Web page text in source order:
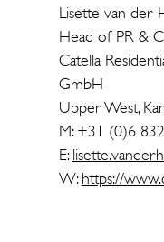
Lisette van der
Head of PR &
Catella
GmbH
Upper West,
M: +31 (0)6
E:
W:https://